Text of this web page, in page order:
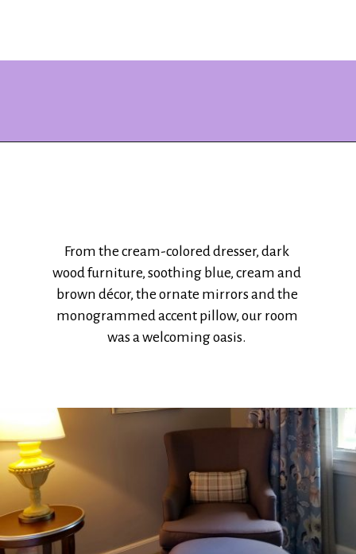
From the cream-colored dresser, dark
wood furniture, soothing blue, cream and
brown décor, the ornate mirrors and the
monogrammed accent pillow, our room
was a welcoming oasis.